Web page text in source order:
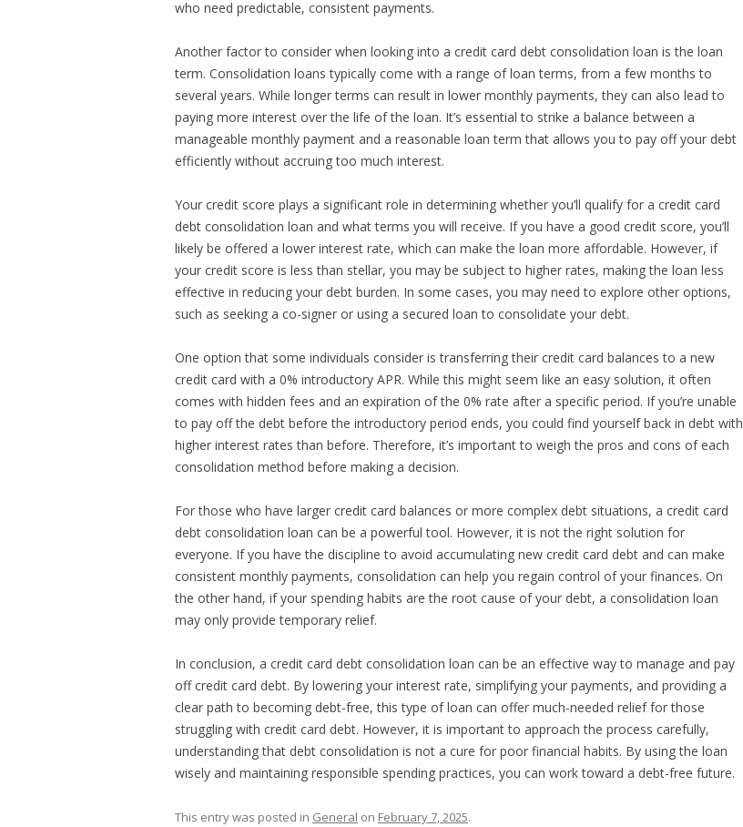
who need predictable, consistent payments.
Another factor to consider when looking into a credit card debt consolidation loan is the loan
term. Consolidation loans typically come with a range of loan terms, from a few months to
several years. While longer terms can result in lower monthly payments, they can also lead to
paying more interest over the life of the loan. It’s essential to strike a balance between a
manageable monthly payment and a reasonable loan term that allows you to pay off your debt
efficiently without accruing too much interest.
Your credit score plays a significant role in determining whether you’ll qualify for a credit card
debt consolidation loan and what terms you will receive. If you have a good credit score, you’ll
likely be offered a lower interest rate, which can make the loan more affordable. However, if
your credit score is less than stellar, you may be subject to higher rates, making the loan less
effective in reducing your debt burden. In some cases, you may need to explore other options,
such as seeking a co-signer or using a secured loan to consolidate your debt.
One option that some individuals consider is transferring their credit card balances to a new
credit card with a 0% introductory APR. While this might seem like an easy solution, it often
comes with hidden fees and an expiration of the 0% rate after a specific period. If you’re unable
to pay off the debt before the introductory period ends, you could find yourself back in debt with
higher interest rates than before. Therefore, it’s important to weigh the pros and cons of each
consolidation method before making a decision.
For those who have larger credit card balances or more complex debt situations, a credit card
debt consolidation loan can be a powerful tool. However, it is not the right solution for
everyone. If you have the discipline to avoid accumulating new credit card debt and can make
consistent monthly payments, consolidation can help you regain control of your finances. On
the other hand, if your spending habits are the root cause of your debt, a consolidation loan
may only provide temporary relief.
In conclusion, a credit card debt consolidation loan can be an effective way to manage and pay
off credit card debt. By lowering your interest rate, simplifying your payments, and providing a
clear path to becoming debt-free, this type of loan can offer much-needed relief for those
struggling with credit card debt. However, it is important to approach the process carefully,
understanding that debt consolidation is not a cure for poor financial habits. By using the loan
wisely and maintaining responsible spending practices, you can work toward a debt-free future.
This entry was posted in General on February 7, 2025.